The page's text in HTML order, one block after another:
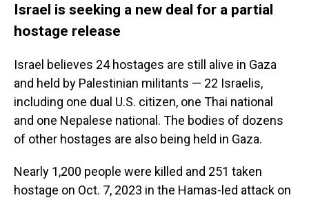
Israel is seeking a new deal for a partial
hostage release
Israel believes 24 hostages are still alive in Gaza
and held by Palestinian militants — 22 Israelis,
including one dual U.S. citizen, one Thai national
and one Nepalese national. The bodies of dozens
of other hostages are also being held in Gaza.
Nearly 1,200 people were killed and 251 taken
hostage on Oct. 7, 2023 in the Hamas-led attack on